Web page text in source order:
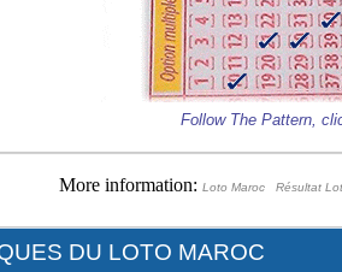
Follow The Pattern,
More information: Loto Maroc Résultat
DU LOTO MAROC